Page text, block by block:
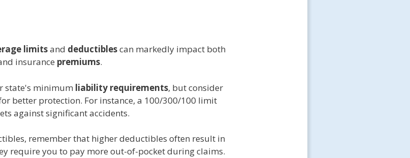
limitsand deductiblescan markedly impact both
insurance premiums.
state's minimum liability requirements, but consider
better protection. For instance, a 100/300/100 limit
against significant accidents.
remember that higher deductibles often result in
require you to pay more out-of-pocket during claims.